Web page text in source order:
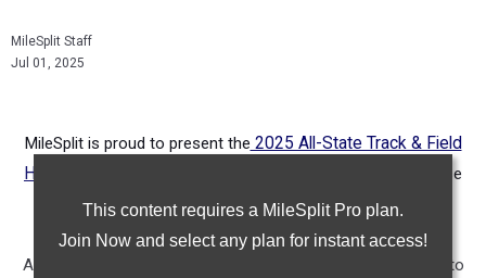
MileSplit Staff
Jul 01, 2025
This content requires a MileSplit Pro plan.
Join Now and select any plan for instant access!
MileSplit is proud to present the 2025 All-State Track & Field
Honors for California.
As part of a nationwide initiative, these
honors recognize the top high school athletes in each city
based on verified performances from the outdoor season.
Athletes have been selected through a data-driven process to